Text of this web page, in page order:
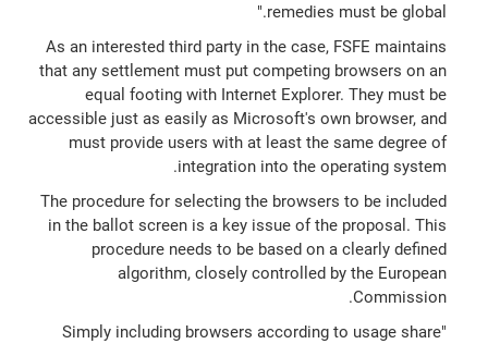
remedies must be global."
As an interested third party in the case, FSFE maintains
that any settlement must put competing browsers on an
equal footing with Internet Explorer. They must be
accessible just as easily as Microsoft's own browser, and
must provide users with at least the same degree of
integration into the operating system.
The procedure for selecting the browsers to be included
in the ballot screen is a key issue of the proposal. This
procedure needs to be based on a clearly defined
algorithm, closely controlled by the European
Commission.
"Simply including browsers according to usage share